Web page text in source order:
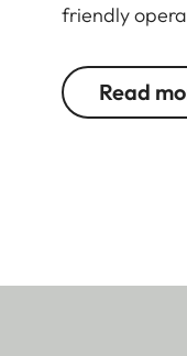
friendly
Leica
Read